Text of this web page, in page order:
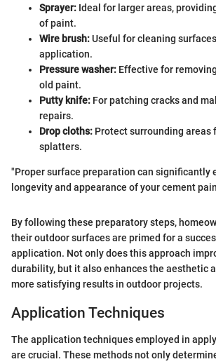
Sprayer: Ideal for larger areas,
of paint.
Wire brush:Useful for cleaning
application.
Pressure washer: Effective for
old paint.
Putty knife: For patching cracks and
repairs.
Drop cloths: Protect surrounding areas
splatters.
"Proper surface preparation can significantly
longevity and appearance of your cement
By following these preparatory steps,
their outdoor surfaces are primed for a
application. Not only does this approach
durability, but it also enhances the aesthetic
more satisfying results in outdoor projects.
Application Techniques
The application techniques employed in
are crucial. These methods not only